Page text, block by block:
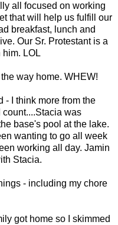
all focused on working
that will help us fulfill our
breakfast, lunch and
Our Sr. Protestant is a
him. LOL
way home. WHEW!
- I think more from the
was
base's pool at the lake.
wanting to go all week
working all day. Jamin
Stacia.
- including my chore
got home so I skimmed